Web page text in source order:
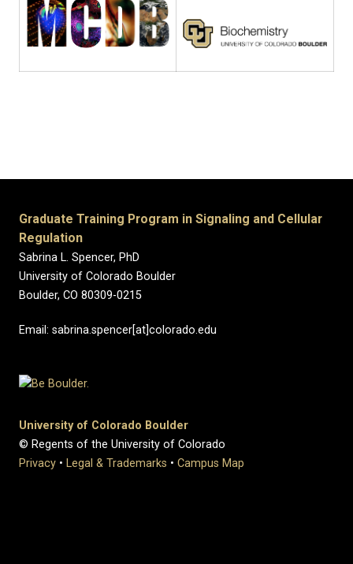
Graduate Training Program in Signaling and Cellular
Regulation
Sabrina L. Spencer, PhD
University of Colorado Boulder
Boulder, CO 80309-0215
Email: sabrina.spencer[at]colorado.edu
University of Colorado Boulder
© Regents of the University of Colorado
Privacy • Legal & Trademarks • Campus Map